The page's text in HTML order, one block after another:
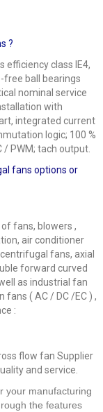
?
efficiency class IE4,
ball bearings
nominal service
with
integrated current
logic; 100 %
/ PWM; tach output.
fans options or
fans, blowers ,
air conditioner
fans, axial
forward curved
as industrial fan
( AC / DC /EC ) ,
:
flow fan Supplier
and service.
your manufacturing
the features